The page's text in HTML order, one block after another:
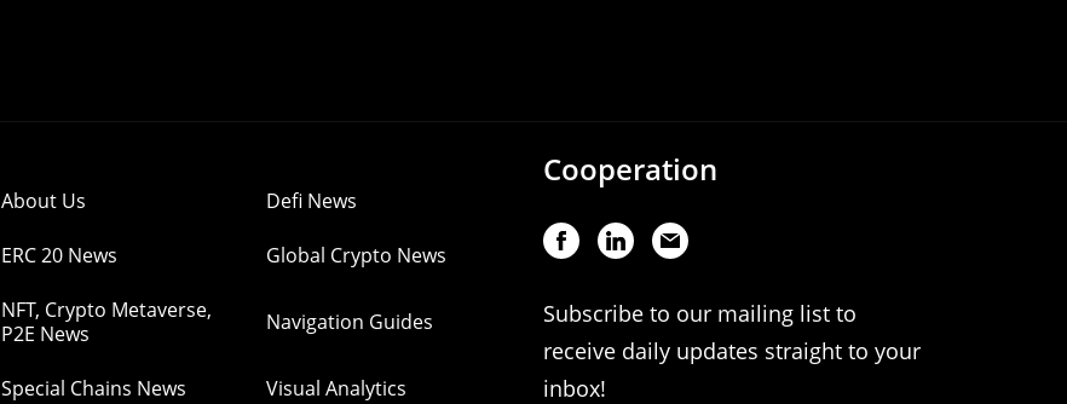
About Us Defi News
ERC 20 News Global Crypto News
NFT, Crypto Metaverse,
P2E News
Navigation Guides
Special Chains News Visual Analytics
Cooperation
Subscribe to our mailing list to
receive daily updates straight to your
inbox!